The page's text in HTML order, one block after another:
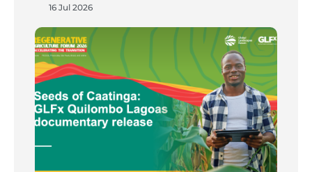
16 Jul 2026